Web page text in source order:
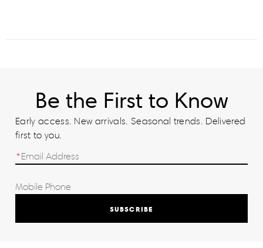
Be the First to Know
Early access. New arrivals. Seasonal trends. Delivered
first to you.
SUBSCRIBE